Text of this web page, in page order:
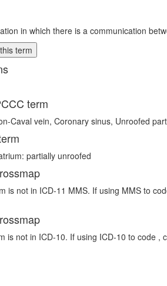
in which there is a communication
term
term
Caval vein, Coronary sinus, Unroofed
partially unroofed
is not in ICD-11 MMS. If using MMS to
is not in ICD-10. If using ICD-10 to code